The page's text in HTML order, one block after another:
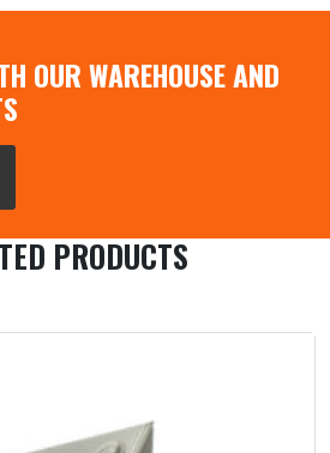
OUR WAREHOUSE AND
PRODUCTS